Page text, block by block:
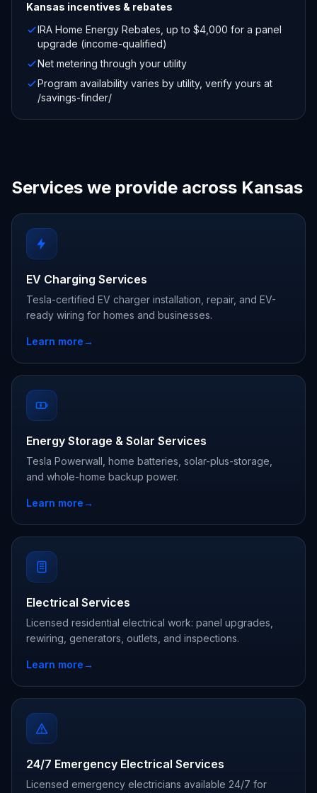
Kansas incentives & rebates
IRA Home Energy Rebates, up to $4,000 for a panel
upgrade (income-qualified)
Net metering through your utility
Program availability varies by utility, verify yours at
/savings-finder/
Services we provide across Kansas
EV Charging Services
Tesla-certified EV charger installation, repair, and EV-
ready wiring for homes and businesses.
Learn more→
Energy Storage & Solar Services
Tesla Powerwall, home batteries, solar-plus-storage,
and whole-home backup power.
Learn more→
Electrical Services
Licensed residential electrical work: panel upgrades,
rewiring, generators, outlets, and inspections.
Learn more→
24/7 Emergency Electrical Services
Licensed emergency electricians available 24/7 for